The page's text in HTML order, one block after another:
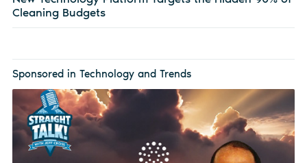
Cleaning Budgets
Sponsored in Technology and Trends